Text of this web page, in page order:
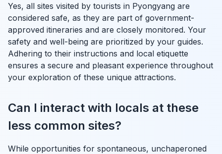
Yes, all sites visited by tourists in Pyongyang are
considered safe, as they are part of government-
approved itineraries and are closely monitored. Your
safety and well-being are prioritized by your guides.
Adhering to their instructions and local etiquette
ensures a secure and pleasant experience throughout
your exploration of these unique attractions.
Can I interact with locals at these
less common sites?
While opportunities for spontaneous, unchaperoned